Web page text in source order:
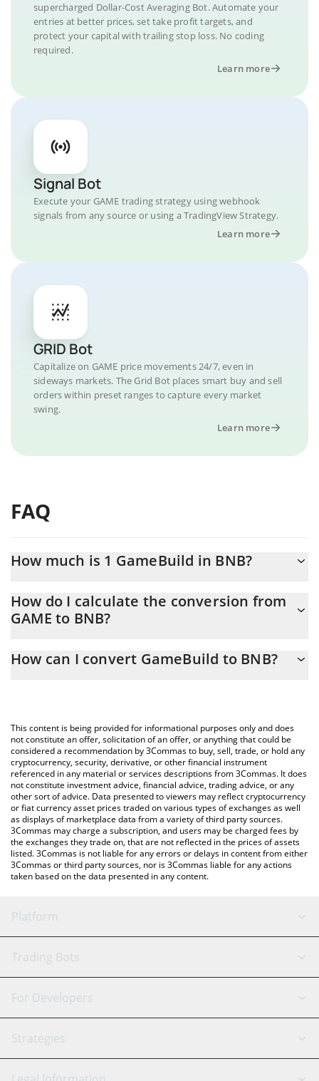
supercharged Dollar-Cost Averaging Bot. Automate your
entries at better prices, set take profit targets, and
protect your capital with trailing stop loss. No coding
required.
Learn more
Signal Bot
Execute your GAME trading strategy using webhook
signals from any source or using a TradingView Strategy.
Learn more
GRID Bot
Capitalize on GAME price movements 24/7, even in
sideways markets. The Grid Bot places smart buy and sell
orders within preset ranges to capture every market
swing.
Learn more
FAQ
How much is 1 GameBuild in BNB?
At this moment, 1 GameBuild equals 0.00000127 BNB
How do I calculate the conversion from
GAME to BNB?
calculate the conversion price of GAME to BNB by simply
You can also use our GameBuild price table above to check the
latest GameBuild price in major fiat and crypto currencies.
How can I convert GameBuild to BNB?
This content is being provided for informational purposes only and does
not constitute an offer, solicitation of an offer, or anything that could be
considered a recommendation by 3Commas to buy, sell, trade, or hold any
cryptocurrency, security, derivative, or other financial instrument
referenced in any material or services descriptions from 3Commas. It does
not constitute investment advice, financial advice, trading advice, or any
other sort of advice. Data presented to viewers may reflect cryptocurrency
or fiat currency asset prices traded on various types of exchanges as well
as displays of marketplace data from a variety of third party sources.
3Commas may charge a subscription, and users may be charged fees by
the exchanges they trade on, that are not reflected in the prices of assets
listed. 3Commas is not liable for any errors or delays in content from either
3Commas or third party sources, nor is 3Commas liable for any actions
taken based on the data presented in any content.
Platform
GRID Bot
Signal Bot
SmartTrade
AI Assistant
Trading Bots
Binance
Bitfinex
Tether
For Developers
API Reference
Strategies